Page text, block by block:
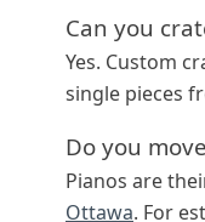
Can you
Yes. Custom
single pieces
Do you
Pianos are
Ottawa. For